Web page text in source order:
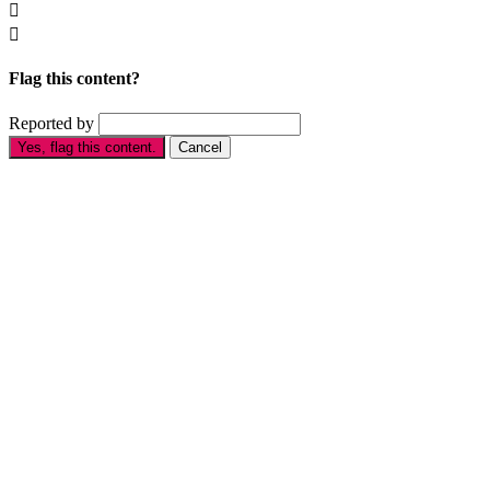


Flag this content?
Reported by
Yes, flag this content. Cancel